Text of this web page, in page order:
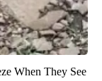
When They See